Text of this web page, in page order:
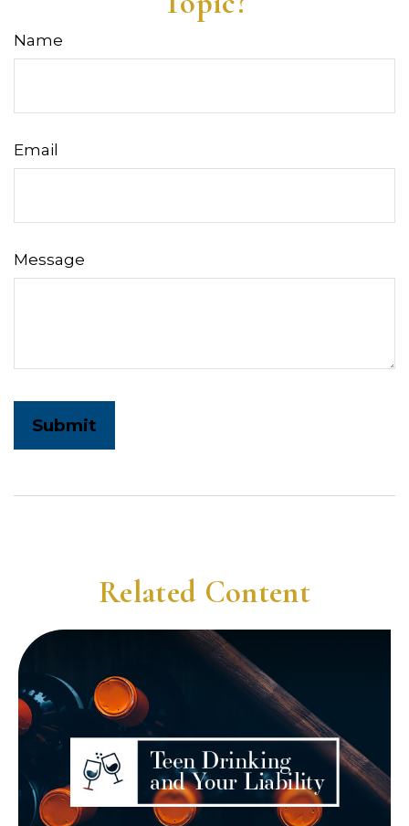
Name
Email
Message
Related Content